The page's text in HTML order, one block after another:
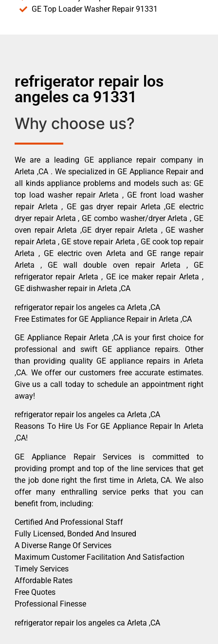
GE Top Loader Washer Repair 91331
refrigerator repair los
angeles ca 91331
Why choose us?
We are a leading GE appliance repair company in
Arleta ,CA . We specialized in GE Appliance Repair and
all kinds appliance problems and models such as: GE
top load washer repair Arleta , GE front load washer
repair Arleta , GE gas dryer repair Arleta ,GE electric
dryer repair Arleta , GE combo washer/dryer Arleta , GE
oven repair Arleta ,GE dryer repair Arleta , GE washer
repair Arleta , GE stove repair Arleta , GE cook top repair
Arleta , GE electric oven Arleta and GE range repair
Arleta , GE wall double oven repair Arleta , GE
refrigerator repair Arleta , GE ice maker repair Arleta ,
GE dishwasher repair in Arleta ,CA
refrigerator repair los angeles ca Arleta ,CA
Free Estimates for GE Appliance Repair in Arleta ,CA
GE Appliance Repair Arleta ,CA is your first choice for
professional and swift GE appliance repairs. Other
than providing quality GE appliance repairs in Arleta
,CA. We offer our customers free accurate estimates.
Give us a call today to schedule an appointment right
away!
refrigerator repair los angeles ca Arleta ,CA
Reasons To Hire Us For GE Appliance Repair In Arleta
,CA!
GE Appliance Repair Services is committed to
providing prompt and top of the line services that get
the job done right the first time in Arleta, CA. We also
offer many enthralling service perks that you can
benefit from, including:
Certified And Professional Staff
Fully Licensed, Bonded And Insured
A Diverse Range Of Services
Maximum Customer Facilitation And Satisfaction
Timely Services
Affordable Rates
Free Quotes
Professional Finesse
refrigerator repair los angeles ca Arleta ,CA